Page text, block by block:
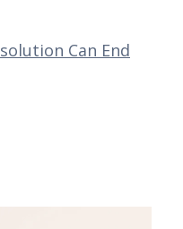
Can End